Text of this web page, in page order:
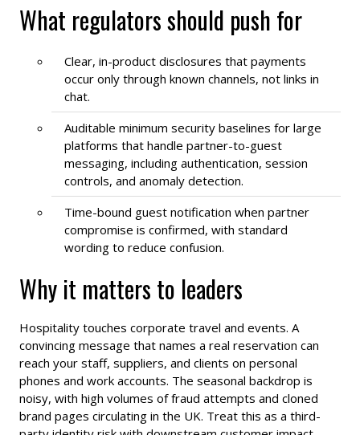
What regulators should push for
Clear, in-product disclosures that payments
occur only through known channels, not links in
chat.
Auditable minimum security baselines for large
platforms that handle partner-to-guest
messaging, including authentication, session
controls, and anomaly detection.
Time-bound guest notification when partner
compromise is confirmed, with standard
wording to reduce confusion.
Why it matters to leaders
Hospitality touches corporate travel and events. A
convincing message that names a real reservation can
reach your staff, suppliers, and clients on personal
phones and work accounts. The seasonal backdrop is
noisy, with high volumes of fraud attempts and cloned
brand pages circulating in the UK. Treat this as a third-